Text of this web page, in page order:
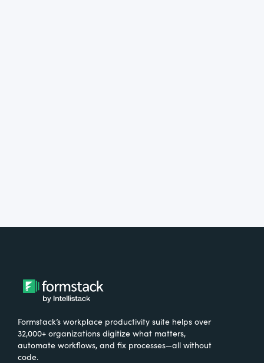
Formstack’s workplace productivity suite helps over
32,000+ organizations digitize what matters,
automate workflows, and fix processes—all without
code.